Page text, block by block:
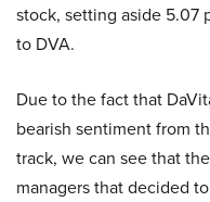
stock, setting aside 5.07
to DVA.
Due to the fact that
bearish sentiment from
track, we can see that
managers that decided